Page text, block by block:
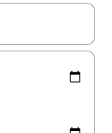
the up and down